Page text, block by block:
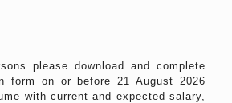
please download and complete
form on or before 21 August 2026
with current and expected salary,